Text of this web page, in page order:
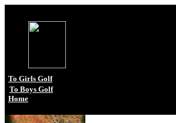
To Girls Golf
To Boys Golf
Home